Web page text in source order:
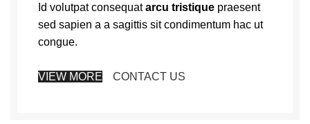
Id volutpat consequatarcu tristique praesent
sed sapien a a sagittis sit condimentum hac ut
congue.
VIEW MORE CONTACT US